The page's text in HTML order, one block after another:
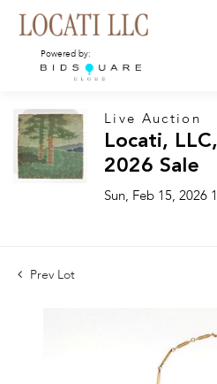
Powered by:
Live Auction
Locati,
2026 Sale
Sun, Feb 15, 2026
Prev Lot